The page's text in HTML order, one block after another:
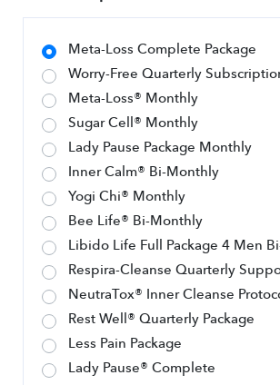
Meta-Loss Complete Package
Worry-Free Quarterly
Meta-Loss® Monthly
Sugar Cell® Monthly
Lady Pause Package Monthly
Inner Calm® Bi-Monthly
Yogi Chi® Monthly
Bee Life® Bi-Monthly
Libido Life Full Package 4 Men
Respira-Cleanse Quarterly
NeutraTox® Inner Cleanse
Rest Well® Quarterly Package
Less Pain Package
Lady Pause® Complete